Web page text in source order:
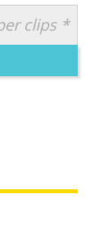
clips *